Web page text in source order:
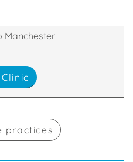
Manchester
practices